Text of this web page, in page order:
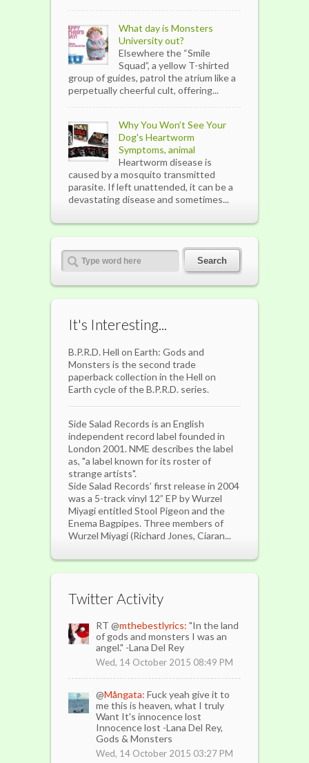
What day is Monsters
University out?
Elsewhere the “Smile
Squad”, a yellow T-shirted
group of guides, patrol the atrium like a
perpetually cheerful cult, offering...
Why You Won’t See Your
Dog's Heartworm
Symptoms, animal
Heartworm disease is
caused by a mosquito transmitted
parasite. If left unattended, it can be a
devastating disease and sometimes...
It's Interesting...
B.P.R.D. Hell on Earth: Gods and
Monsters is the second trade
paperback collection in the Hell on
Earth cycle of the B.P.R.D. series.
Side Salad Records is an English
independent record label founded in
London 2001. NME describes the label
as, "a label known for its roster of
strange artists".
Side Salad Records’ first release in 2004
was a 5-track vinyl 12” EP by Wurzel
Miyagi entitled Stool Pigeon and the
Enema Bagpipes. Three members of
Wurzel Miyagi (Richard Jones, Ciaran...
Twitter Activity
RT @mthebestlyrics: "In the land
of gods and monsters I was an
angel." -Lana Del Rey
Wed, 14 October 2015 08:49 PM
@Mångata: Fuck yeah give it to
me this is heaven, what I truly
Want It's innocence lost
Innocence lost -Lana Del Rey,
Gods & Monsters
Wed, 14 October 2015 03:27 PM